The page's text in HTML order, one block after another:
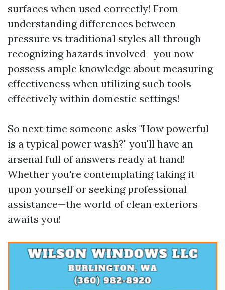
surfaces when used correctly! From
understanding differences between
pressure vs traditional styles all through
recognizing hazards involved—you now
possess ample knowledge about measuring
effectiveness when utilizing such tools
effectively within domestic settings!
So next time someone asks "How powerful
is a typical power wash?" you'll have an
arsenal full of answers ready at hand!
Whether you're contemplating taking it
upon yourself or seeking professional
assistance—the world of clean exteriors
awaits you!